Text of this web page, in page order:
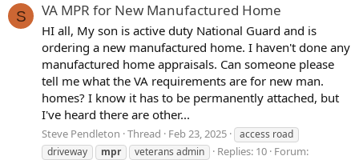
S VA MPR for New Manufactured Home
HI all, My son is active duty National Guard and is
ordering a new manufactured home. I haven't done any
manufactured home appraisals. Can someone please
tell me what the VA requirements are for new man.
homes? I know it has to be permanently attached, but
I've heard there are other...
Steve Pendleton Thread Feb 23, 2025
access road
driveway
mpr veterans admin Replies: 10 Forum: